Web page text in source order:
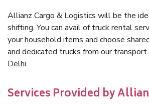
Allianz Cargo & Logistics will be the
shifting. You can avail of truck rental
your household items and choose
and dedicated trucks from our transport
Delhi.
Services Provided by